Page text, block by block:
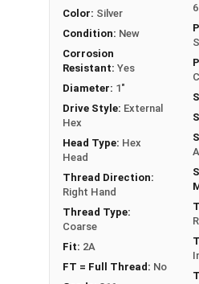
shoulder. When a hex cap
it can also be referred to
Hex Bolts are measured as:
Pitch x Length from Under
PT: Partially Threaded
** 1"-8 Hex Cap Screws
a threaded portion of
However, this can vary
manufacturer to
Color: Silver
Condition: New
Corrosion
Resistant: Yes
Diameter: 1"
Drive Style: External
Hex
Head Type: Hex
Head
Thread Direction:
Right Hand
Thread Type:
Coarse
Fit: 2A
FT = Full Thread: No